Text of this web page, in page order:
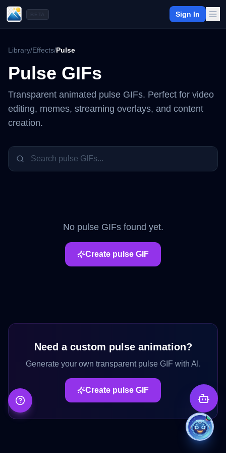
Sign In
Library/Effects/Pulse
Pulse GIFs
Transparent animated pulse GIFs. Perfect for video
editing, memes, streaming overlays, and content
creation.
No pulseGIFs found yet.
Create pulse GIF
Need a custom pulseanimation?
Generate your own transparent pulseGIF with AI.
Create pulse GIF